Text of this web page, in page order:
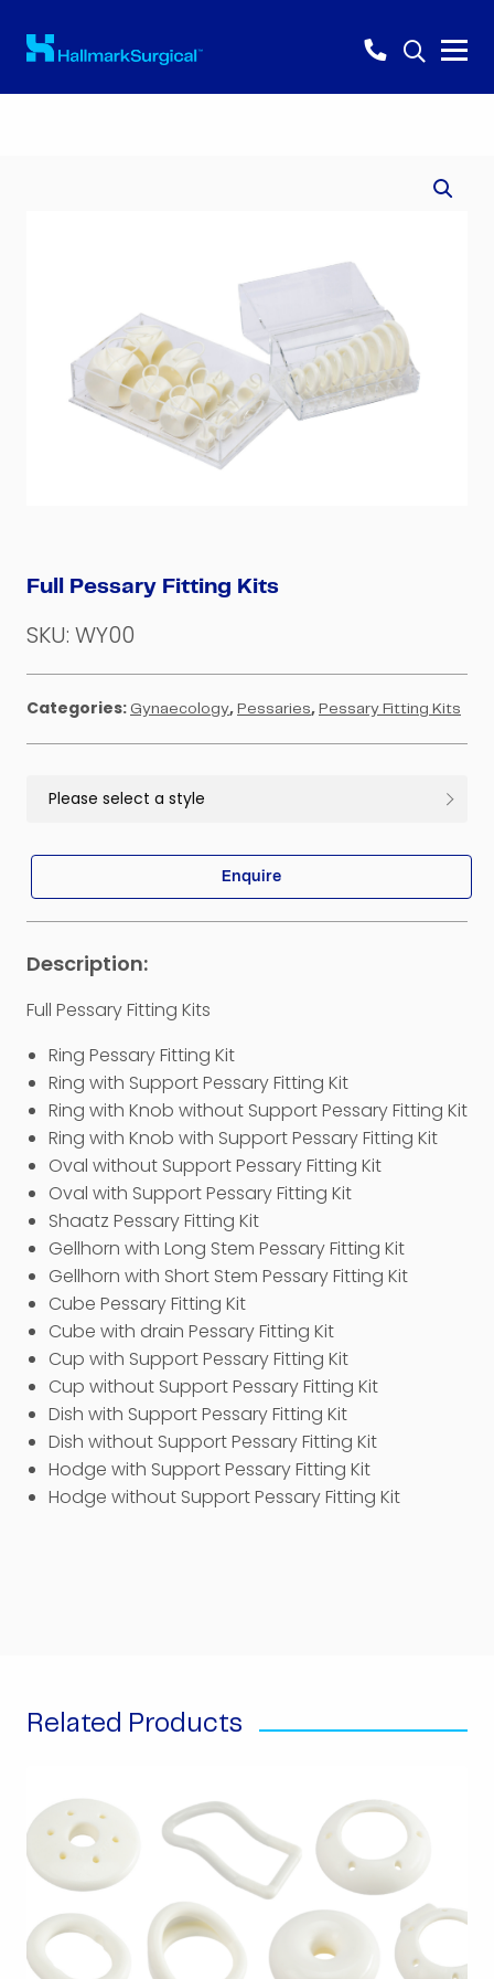
Full Pessary Fitting Kits
Full Pessary Fitting Kits
Ring Pessary Fitting Kit
Ring with Support Pessary Fitting Kit
Ring with Knob without Support Pessary Fitting Kit
Ring with Knob with Support Pessary Fitting Kit
Oval without Support Pessary Fitting Kit
Oval with Support Pessary Fitting Kit
Shaatz Pessary Fitting Kit
Gellhorn with Long Stem Pessary Fitting Kit
Gellhorn with Short Stem Pessary Fitting Kit
Cube Pessary Fitting Kit
Cube with drain Pessary Fitting Kit
Cup with Support Pessary Fitting Kit
Cup without Support Pessary Fitting Kit
Dish with Support Pessary Fitting Kit
Dish without Support Pessary Fitting Kit
Hodge with Support Pessary Fitting Kit
Hodge without Support Pessary Fitting Kit
Enquire
SKU: WY00
Categories: Gynaecology, Pessaries, Pessary Fitting Kits
Related Products